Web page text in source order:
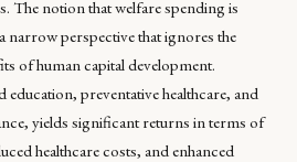
The notion that welfare spending is
narrow perspective that ignores the
of human capital development.
preventative healthcare, and
yields significant returns in terms of
healthcare costs, and enhanced